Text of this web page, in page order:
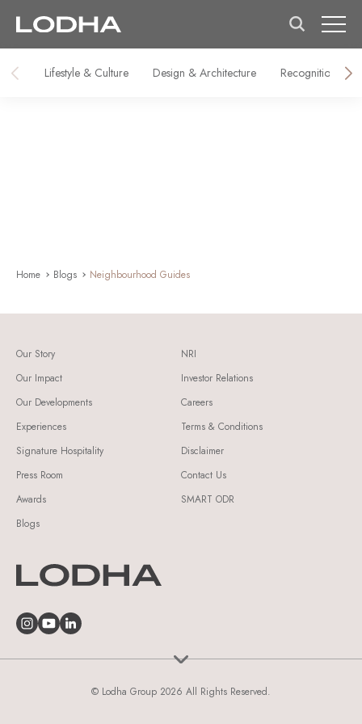
Lifestyle & Culture Design & Architecture Recognitions &
Home Blogs Neighbourhood Guides
Our Story
Our Impact
Our Developments
Experiences
Signature Hospitality
Press Room
Awards
Blogs
NRI
Investor Relations
Careers
Terms & Conditions
Disclaimer
Contact Us
SMART ODR
© Lodha Group 2026 All Rights Reserved.